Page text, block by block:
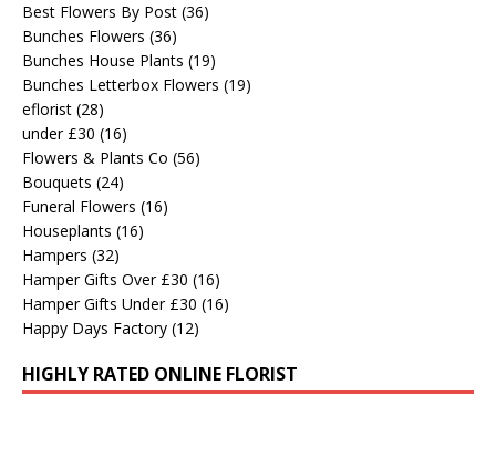
Best Flowers By Post (36)
Bunches Flowers (36)
Bunches House Plants (19)
Bunches Letterbox Flowers (19)
eflorist (28)
under £30 (16)
Flowers & Plants Co (56)
Bouquets (24)
Funeral Flowers (16)
Houseplants (16)
Hampers (32)
Hamper Gifts Over £30 (16)
Hamper Gifts Under £30 (16)
Happy Days Factory (12)
HIGHLY RATED ONLINE FLORIST